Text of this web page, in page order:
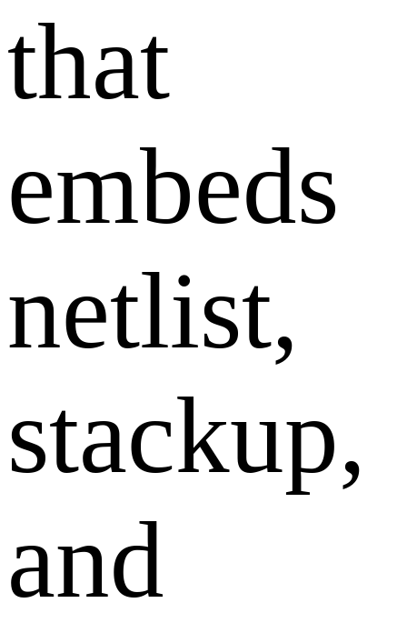
that
embeds
netlist,
stackup,
and